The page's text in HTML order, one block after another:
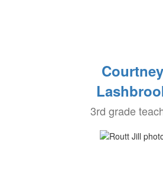
Courtney
3rd grade